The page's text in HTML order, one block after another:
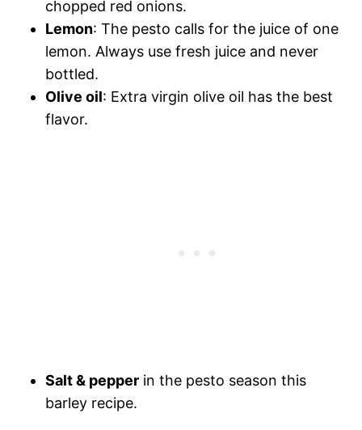
chopped red onions.
Lemon: The pesto calls for the juice of one
lemon. Always use fresh juice and never
bottled.
Olive oil: Extra virgin olive oil has the best
flavor.
Salt & pepper in the pesto season this
barley recipe.